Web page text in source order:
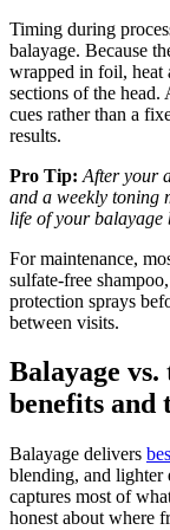
Timing during
balayage. Because
wrapped in foil, heat
sections of the
cues rather than a
results.
Pro Tip: After your
and a weekly toning
life of your balayage
For maintenance,
sulfate-free
protection sprays
between visits.
Balayage
benefits and
Balayage delivers
blending, and lighter
captures most of
honest about where